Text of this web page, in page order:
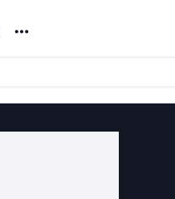
Noun Project